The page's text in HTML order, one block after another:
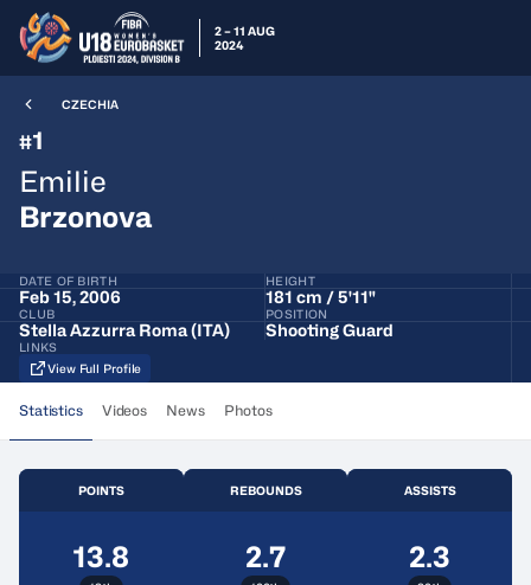
2 – 11 AUG
2024
CZECHIA
#1
Emilie
Brzonova
DATE OF BIRTH
Feb 15, 2006
HEIGHT
181 cm / 5'11"
CLUB
Stella Azzurra Roma (ITA)
POSITION
Shooting Guard
LINKS
View Full Profile
Statistics Videos News Photos
POINTS
13.8
REBOUNDS
2.7
ASSISTS
2.3